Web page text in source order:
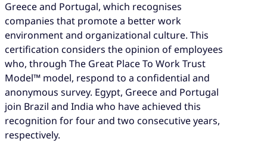
Greece and Portugal, which recognises
companies that promote a better work
environment and organizational culture. This
certification considers the opinion of employees
who, through The Great Place To Work Trust
Model™ model, respond to a confidential and
anonymous survey. Egypt, Greece and Portugal
join Brazil and India who have achieved this
recognition for four and two consecutive years,
respectively.